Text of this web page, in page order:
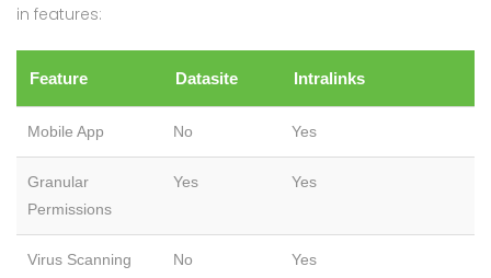
in features:
Feature Datasite Intralinks
Mobile App No Yes
Granular
Permissions
Yes Yes
Virus Scanning No Yes